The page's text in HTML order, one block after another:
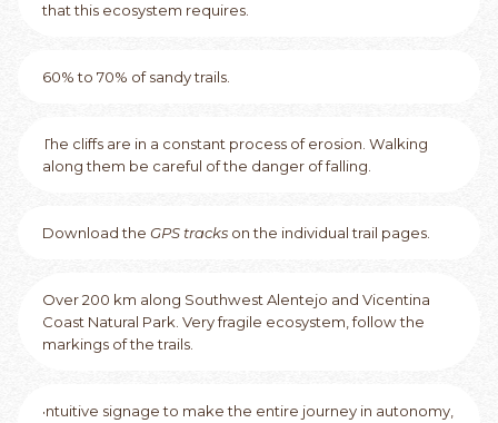
Over 200 km along Southwest Alentejo and Vicentina
Coast Natural Park. Very fragile ecosystem, follow the
markings of the trails.
Intuitive signage to make the entire journey in autonomy,
that this ecosystem requires.
60% to 70% of sandy trails.
The cliffs are in a constant process of erosion. Walking
along them be careful of the danger of falling.
Download the GPS tracks on the individual trail pages.